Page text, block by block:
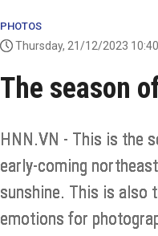
PHOTOS
Thursday, 21/12/2023 10:40
The season
HNN.VN - This is the
early-coming
sunshine. This is also
emotions for